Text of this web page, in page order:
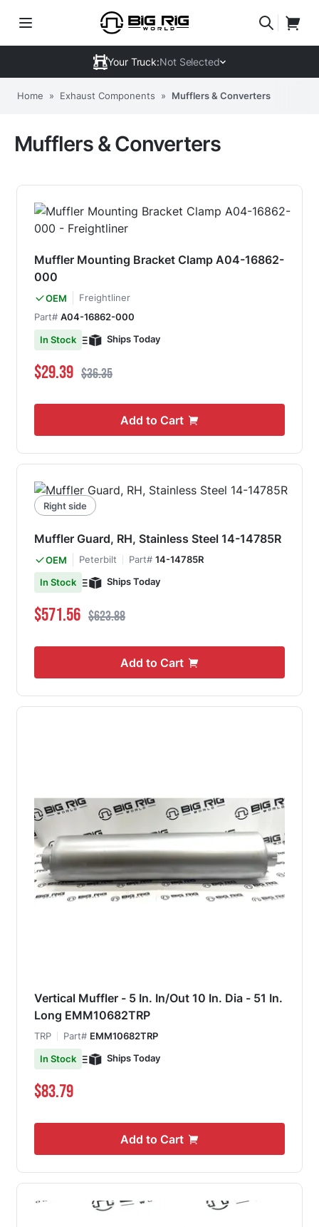
Your Truck:Not Selected
Home » Exhaust Components » Mufflers & Converters
Mufflers & Converters
Muffler Mounting Bracket Clamp A04-16862-
000
OEM
Freightliner
Part# A04-16862-000
In Stock
Ships Today
Special Price
$29.39 Regular Price
$36.35
Add to Cart
Right side
Muffler Guard, RH, Stainless Steel 14-14785R
OEM Peterbilt Part# 14-14785R
In Stock
Ships Today
Special Price
$571.56 Regular Price
$623.88
Add to Cart
Vertical Muffler - 5 In. In/Out 10 In. Dia - 51 In.
Long EMM10682TRP
TRP Part# EMM10682TRP
In Stock
Ships Today
$83.79
Add to Cart